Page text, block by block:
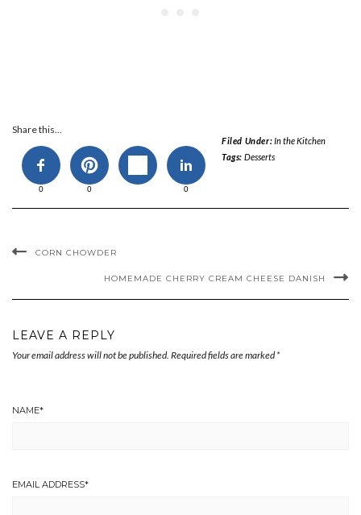
Share this...
0 0 0
Filed Under:In the Kitchen
Tags: Desserts
CORN CHOWDER
HOMEMADE CHERRY CREAM CHEESE DANISH
LEAVE A REPLY
Your email address will not be published. Required fields are marked*
NAME*
EMAIL ADDRESS*